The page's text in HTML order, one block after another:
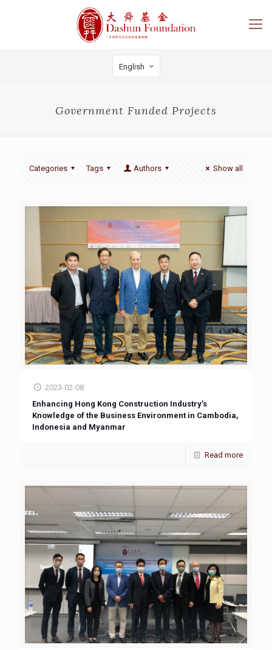
English
Government Funded Projects
Categories Tags Authors Show all
2023-02-08
Enhancing Hong Kong Construction Industry’s
Knowledge of the Business Environment in Cambodia,
Indonesia and Myanmar
Read more